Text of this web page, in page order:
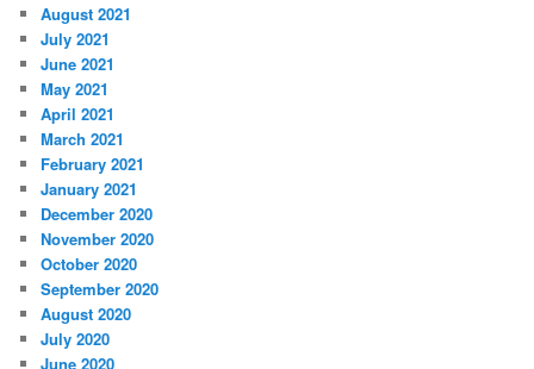
August 2021
July 2021
June 2021
May 2021
April 2021
March 2021
February 2021
January 2021
December 2020
November 2020
October 2020
September 2020
August 2020
July 2020
June 2020